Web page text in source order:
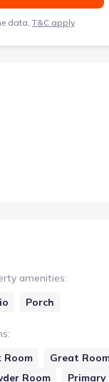
data, T&C apply
amenities:
Porch
:
Room
Great
Room